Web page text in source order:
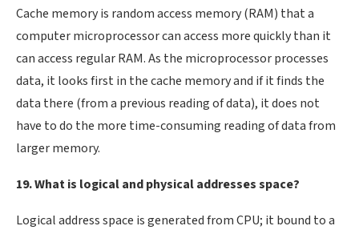
Cache memory is random access memory (RAM) that a
computer microprocessor can access more quickly than it
can access regular RAM. As the microprocessor processes
data, it looks first in the cache memory and if it finds the
data there (from a previous reading of data), it does not
have to do the more time-consuming reading of data from
larger memory.
19. What is logical and physical addresses space?
Logical address space is generated from CPU; it bound to a